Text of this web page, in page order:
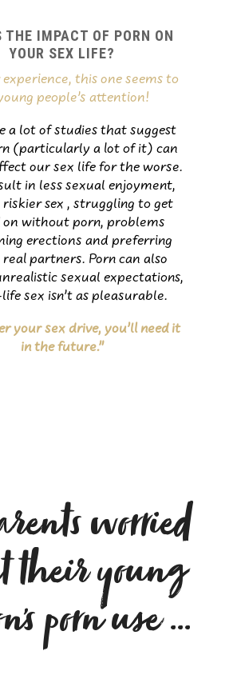
THE IMPACT OF PORN ON
YOUR SEX LIFE?
this one seems to
people’s attention!
a lot of studies that suggest
(particularly a lot of it) can
our sex life for the worse.
in less sexual enjoyment,
sex , struggling to get
without porn, problems
erections and preferring
partners. Porn can also
sexual expectations,
sex isn’t as pleasurable.
your sex drive, you’ll need it
in the future.”
worried
their young
porn use …